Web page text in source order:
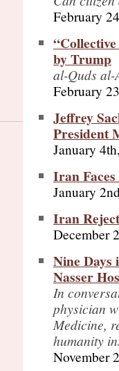
February
by Trump
al-Quds
February
Jeffrey
President
January
Iran
January
Iran
December
Nine Days
Nasser
In
physician
Medicine,
humanity
November